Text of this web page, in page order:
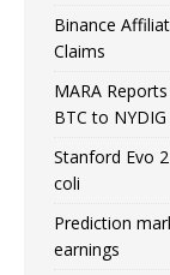
Binance
Claims
MARA
BTC to NYDIG
Stanford Evo
coli
Prediction
earnings